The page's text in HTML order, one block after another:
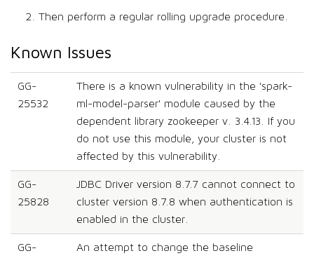
Then perform a regular rolling upgrade procedure.
Known Issues
GG-
25532
There is a known vulnerability in the 'spark-
ml-model-parser' module caused by the
dependent library zookeeper v. 3.4.13. If you
do not use this module, your cluster is not
affected by this vulnerability.
GG-
25828
JDBC Driver version 8.7.7 cannot connect to
cluster version 8.7.8 when authentication is
enabled in the cluster.
GG-
An attempt to change the baseline